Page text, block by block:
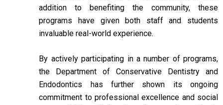
addition to benefiting the community, these
programs have given both staff and students
invaluable real-world experience.
By actively participating in a number of programs,
the Department of Conservative Dentistry and
Endodontics has further shown its ongoing
commitment to professional excellence and social